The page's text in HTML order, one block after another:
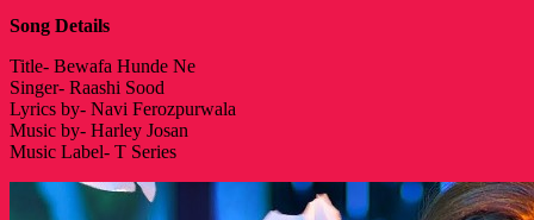
Song Details
Title- Bewafa Hunde Ne
Singer- Raashi Sood
Lyrics by- Navi Ferozpurwala
Music by- Harley Josan
Music Label- T Series